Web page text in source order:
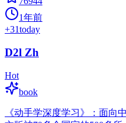
1年前
+31today
D2l Zh
Hot
book
《动手学深度学习》：面向